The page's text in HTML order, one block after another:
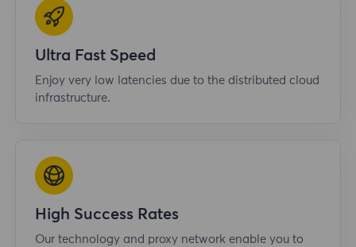
Ultra Fast Speed
Enjoy very low latencies due to the distributed cloud
infrastructure.
High Success Rates
Our technology and proxy network enable you to